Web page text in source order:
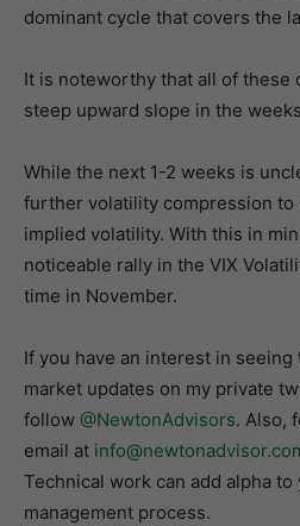
dominant cycle that covers the
It is noteworthy that all of these
steep upward slope in the
While the next 1-2 weeks is
further volatility compression to
implied volatility. With this in
noticeable rally in the VIX
time in November.
If you have an interest in
market updates on my private
follow @NewtonAdvisors. Also,
email at
Technical work can add alpha
management process.